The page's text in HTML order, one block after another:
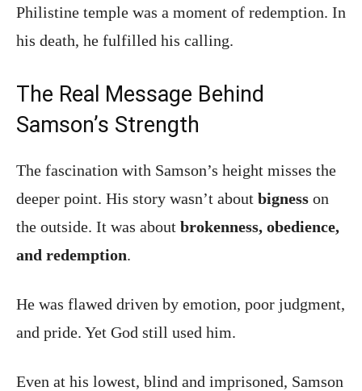
Philistine temple was a moment of redemption. In
his death, he fulfilled his calling.
The Real Message Behind
Samson’s Strength
The fascination with Samson’s height misses the
deeper point. His story wasn’t about bigness on
the outside. It was about brokenness, obedience,
and redemption.
He was flawed driven by emotion, poor judgment,
and pride. Yet God still used him.
Even at his lowest, blind and imprisoned, Samson